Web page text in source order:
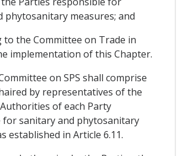
phytosanitary measures; and
the Committee on Trade in
implementation of this Chapter.
on SPS shall comprise
by representatives of the
of each Party
for sanitary and phytosanitary
established in Article 6.11.